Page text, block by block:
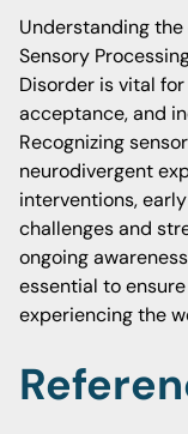
Understanding
Sensory
Disorder is vital
acceptance, and
Recognizing
neurodivergent
interventions,
challenges and
ongoing
essential to
experiencing the